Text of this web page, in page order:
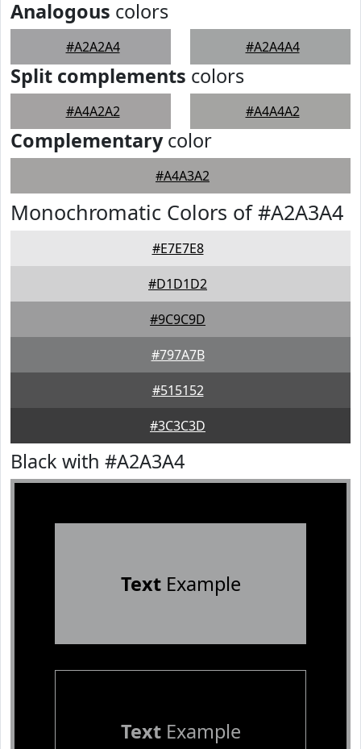
Analogous colors
#A2A2A4 #A2A4A4
Split complements colors
#A4A2A2 #A4A4A2
Complementarycolor
#A4A3A2
Monochromatic Colors of #A2A3A4
#E7E7E8
#D1D1D2
#9C9C9D
#797A7B
#515152
#3C3C3D
Black with #A2A3A4
TextExample
TextExample